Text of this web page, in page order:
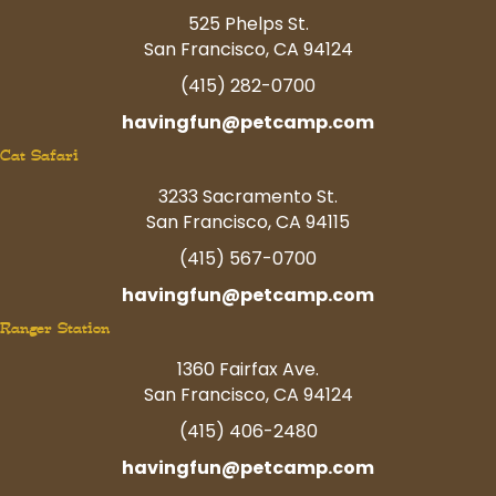
525 Phelps St.
San Francisco, CA 94124
(415) 282-0700
havingfun@petcamp.com
Cat Safari
3233 Sacramento St.
San Francisco, CA 94115
(415) 567-0700
havingfun@petcamp.com
Ranger Station
1360 Fairfax Ave.
San Francisco, CA 94124
(415) 406-2480
havingfun@petcamp.com